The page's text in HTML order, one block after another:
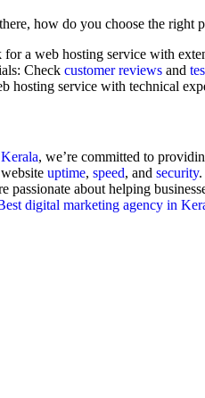
how do you choose the right
for a web hosting service with
: Check customer reviews and
hosting service with technical
, we’re committed to
uptime, speed, and security.
passionate about helping
digital marketing agency in